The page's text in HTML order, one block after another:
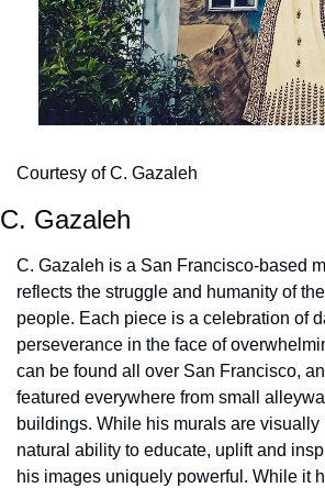
Courtesy of C. Gazaleh
C. Gazaleh
C. Gazaleh is a San Francisco-based
reflects the struggle and humanity of
people. Each piece is a celebration of
perseverance in the face of
can be found all over San Francisco,
featured everywhere from small
buildings. While his murals are visually
natural ability to educate, uplift and
his images uniquely powerful. While it